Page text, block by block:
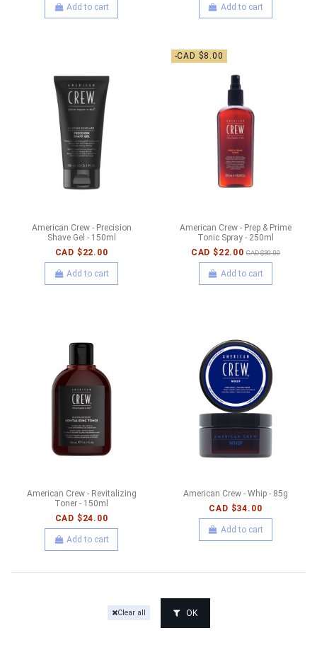
Add to cart Add to cart
American Crew - Precision
Shave Gel - 150ml
CAD $22.00
Add to cart
-CAD $8.00
American Crew - Prep & Prime
Tonic Spray - 250ml
CAD $22.00 CAD $30.00
Add to cart
American Crew - Revitalizing
Toner - 150ml
CAD $24.00
Add to cart
American Crew - Whip - 85g
CAD $34.00
Add to cart
Clear all OK